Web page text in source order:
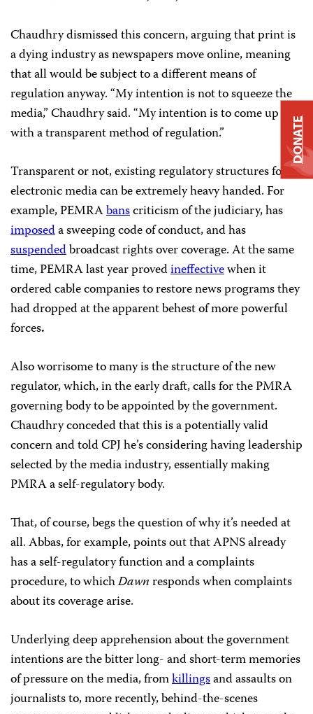
Chaudhry dismissed this concern, arguing that print is
a dying industry as newspapers move online, meaning
that all would be subject to a different means of
regulation anyway. “My intention is not to squeeze the
media,” Chaudhry said. “My intention is to come up
with a transparent method of regulation.”
Transparent or not, existing regulatory structures for
electronic media can be extremely heavy handed. For
example, PEMRAbanscriticism of the judiciary, has
imposeda sweeping code of conduct, and has
suspendedbroadcast rights over coverage. At the same
time, PEMRA last year provedineffectivewhen it
ordered cable companies to restore news programs they
had dropped at the apparent behest of more powerful
forces.
Also worrisome to many is the structure of the new
regulator, which, in the early draft, calls for the PMRA
governing body to be appointed by the government.
Chaudhry conceded that this is a potentially valid
concern and told CPJ he’s considering having leadership
selected by the media industry, essentially making
PMRA a self-regulatory body.
That, of course, begs the question of why it’s needed at
all. Abbas, for example, points out that APNS already
has a self-regulatory function and a complaints
procedure, to whichDawnresponds when complaints
about its coverage arise.
Underlying deep apprehension about the government
intentions are the bitter long- and short-term memories
of pressure on the media, fromkillingsand assaults on
journalists to, more recently, behind-the-scenes
DONATE